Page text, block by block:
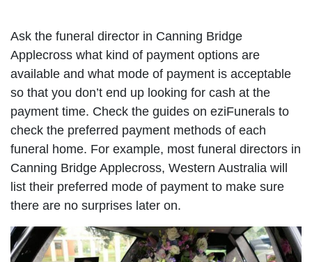
Ask the funeral director in Canning Bridge
Applecross what kind of payment options are
available and what mode of payment is acceptable
so that you don’t end up looking for cash at the
payment time. Check the guides on eziFunerals to
check the preferred payment methods of each
funeral home. For example, most funeral directors in
Canning Bridge Applecross, Western Australia will
list their preferred mode of payment to make sure
there are no surprises later on.